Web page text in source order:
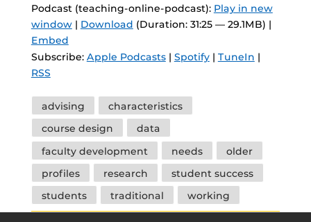
Podcast (teaching-online-podcast): Play in new
window| Download (Duration: 31:25 — 29.1MB) |
Embed
Subscribe: Apple Podcasts| Spotify| TuneIn |
RSS
Tags
advising
characteristics
course design
data
faculty development
needs
older
profiles
research
student success
students
traditional working